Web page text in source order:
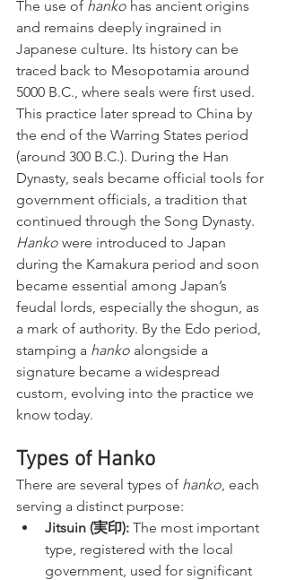
The use of hanko has ancient origins
and remains deeply ingrained in
Japanese culture. Its history can be
traced back to Mesopotamia around
5000 B.C., where seals were first used.
This practice later spread to China by
the end of the Warring States period
(around 300 B.C.). During the Han
Dynasty, seals became official tools for
government officials, a tradition that
continued through the Song Dynasty.
Hanko were introduced to Japan
during the Kamakura period and soon
became essential among Japan’s
feudal lords, especially the shogun, as
a mark of authority. By the Edo period,
stamping a hanko alongside a
signature became a widespread
custom, evolving into the practice we
know today.
Types of Hanko
There are several types of hanko , each
serving a distinct purpose:
Jitsuin (実印): The most important
type, registered with the local
government, used for significant